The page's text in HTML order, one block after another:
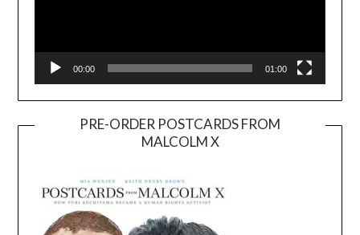
00:00 01:00
PRE-ORDER POSTCARDS FROM
MALCOLM X